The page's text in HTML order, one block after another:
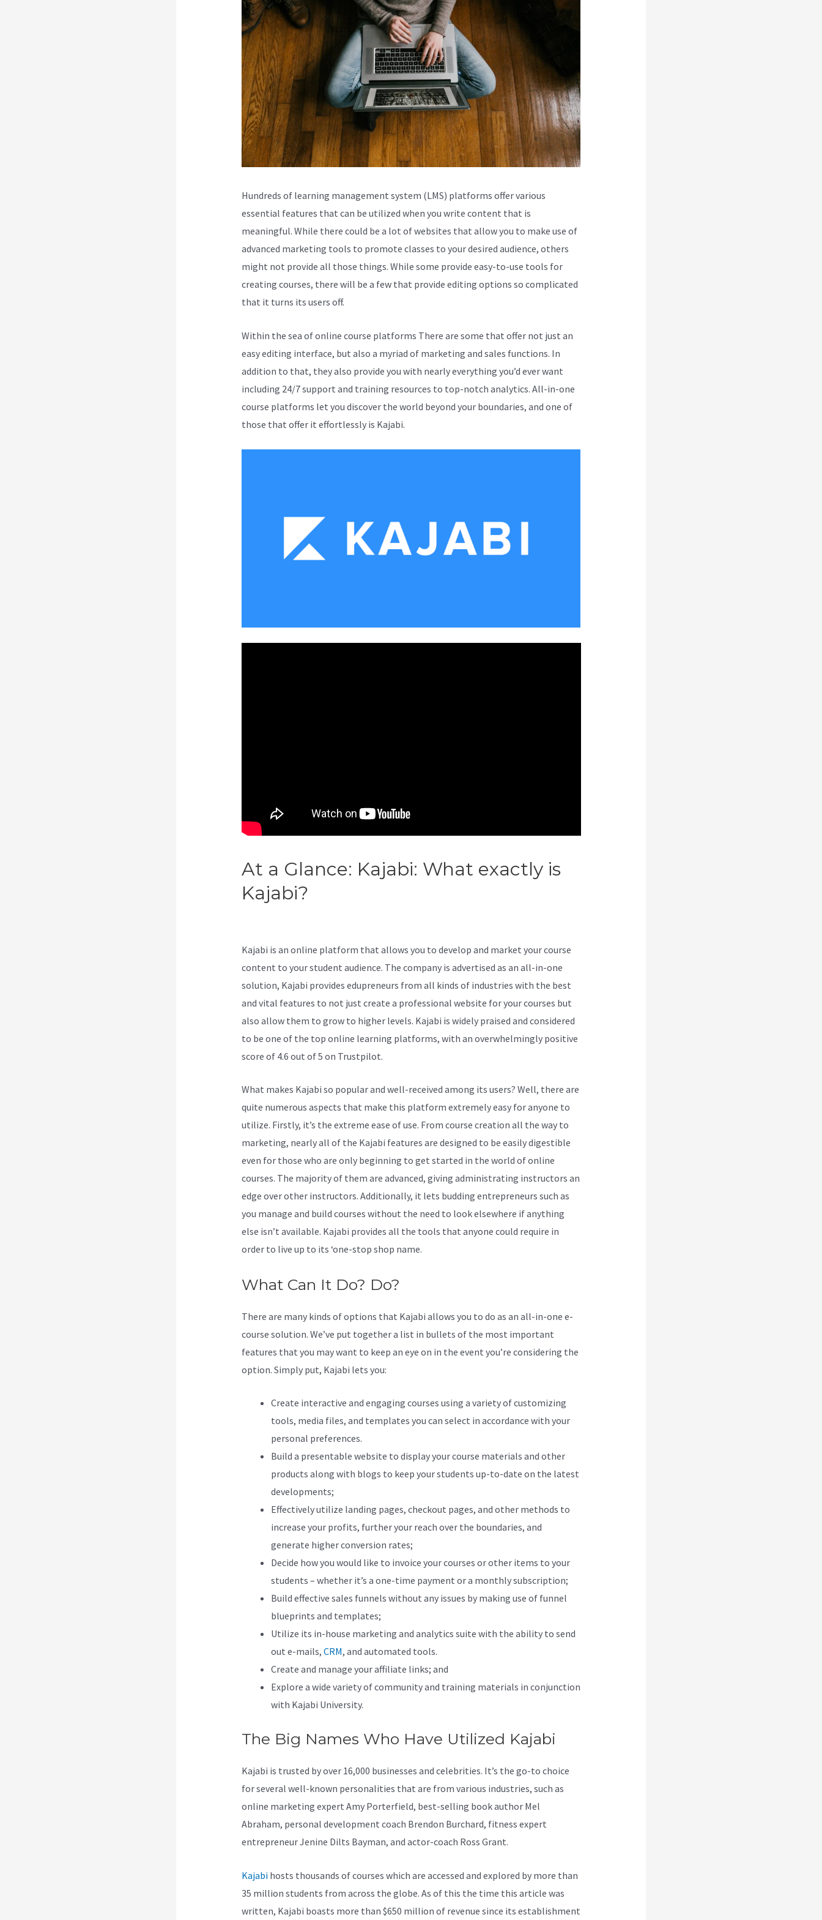
Hundreds of learning management system (LMS) platforms offer various
essential features that can be utilized when you write content that is
meaningful. While there could be a lot of websites that allow you to make use of
advanced marketing tools to promote classes to your desired audience, others
might not provide all those things. While some provide easy-to-use tools for
creating courses, there will be a few that provide editing options so complicated
that it turns its users off.
Within the sea of online course platforms There are some that offer not just an
easy editing interface, but also a myriad of marketing and sales functions. In
addition to that, they also provide you with nearly everything you’d ever want
including 24/7 support and training resources to top-notch analytics. All-in-one
course platforms let you discover the world beyond your boundaries, and one of
those that offer it effortlessly is Kajabi.
At a Glance: Kajabi: What exactly is
Kajabi?
Kajabi is an online platform that allows you to develop and market your course
content to your student audience. The company is advertised as an all-in-one
solution, Kajabi provides edupreneurs from all kinds of industries with the best
and vital features to not just create a professional website for your courses but
also allow them to grow to higher levels. Kajabi is widely praised and considered
to be one of the top online learning platforms, with an overwhelmingly positive
score of 4.6 out of 5 on Trustpilot.
What makes Kajabi so popular and well-received among its users? Well, there are
quite numerous aspects that make this platform extremely easy for anyone to
utilize. Firstly, it’s the extreme ease of use. From course creation all the way to
marketing, nearly all of the Kajabi features are designed to be easily digestible
even for those who are only beginning to get started in the world of online
courses. The majority of them are advanced, giving administrating instructors an
edge over other instructors. Additionally, it lets budding entrepreneurs such as
you manage and build courses without the need to look elsewhere if anything
else isn’t available. Kajabi provides all the tools that anyone could require in
order to live up to its ‘one-stop shop name.
What Can It Do? Do?
There are many kinds of options that Kajabi allows you to do as an all-in-one e-
course solution. We’ve put together a list in bullets of the most important
features that you may want to keep an eye on in the event you’re considering the
option. Simply put, Kajabi lets you:
Create interactive and engaging courses using a variety of customizing
tools, media files, and templates you can select in accordance with your
personal preferences.
Build a presentable website to display your course materials and other
products along with blogs to keep your students up-to-date on the latest
developments;
Effectively utilize landing pages, checkout pages, and other methods to
increase your profits, further your reach over the boundaries, and
generate higher conversion rates;
Decide how you would like to invoice your courses or other items to your
students – whether it’s a one-time payment or a monthly subscription;
Build effective sales funnels without any issues by making use of funnel
blueprints and templates;
Utilize its in-house marketing and analytics suite with the ability to send
out e-mails, CRM, and automated tools.
Create and manage your affiliate links; and
Explore a wide variety of community and training materials in conjunction
with Kajabi University.
The Big Names Who Have Utilized Kajabi
Kajabi is trusted by over 16,000 businesses and celebrities. It’s the go-to choice
for several well-known personalities that are from various industries, such as
online marketing expert Amy Porterfield, best-selling book author Mel
Abraham, personal development coach Brendon Burchard, fitness expert
entrepreneur Jenine Dilts Bayman, and actor-coach Ross Grant.
Kajabihosts thousands of courses which are accessed and explored by more than
35 million students from across the globe. As of this the time this article was
written, Kajabi boasts more than $650 million of revenue since its establishment